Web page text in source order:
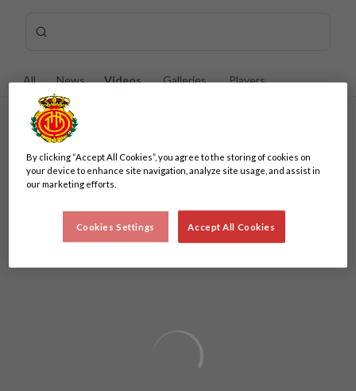
Enter your search, wait a few moments, and we'll show you
All News Videos Galleries Players
A minimum of 3 characters are required
By clicking “Accept All Cookies”, you agree to the storing of cookies on
your device to enhance site navigation, analyze site usage, and assist in
our marketing efforts.
Accept All Cookies
Cookies Settings